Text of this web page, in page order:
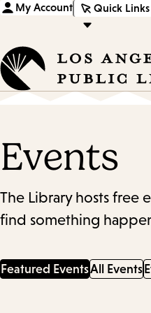
My Account Quick Links
Events
The Library hosts free
find something
Featured EventsAll Events